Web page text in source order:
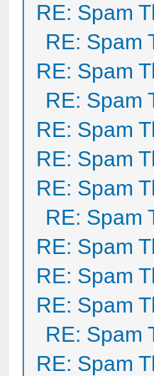
RE: Spam
RE: Spam
RE: Spam
RE: Spam
RE: Spam
RE: Spam
RE: Spam
RE: Spam
RE: Spam
RE: Spam
RE: Spam
RE: Spam
RE: Spam